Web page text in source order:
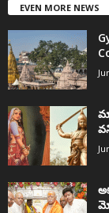
EVEN MORE NEWS